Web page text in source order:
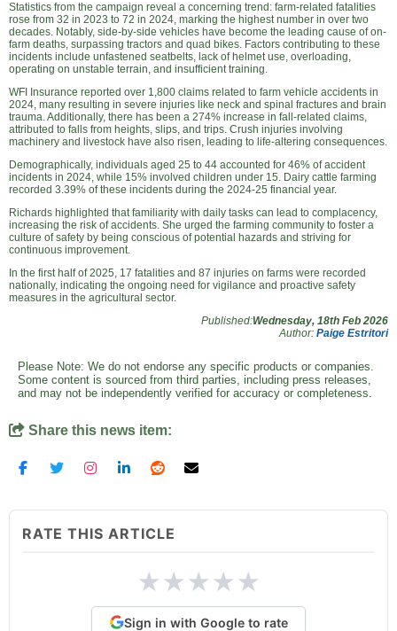
Statistics from the campaign reveal a concerning trend: farm-related fatalities
rose from 32 in 2023 to 72 in 2024, marking the highest number in over two
decades. Notably, side-by-side vehicles have become the leading cause of on-
farm deaths, surpassing tractors and quad bikes. Factors contributing to these
incidents include unfastened seatbelts, lack of helmet use, overloading,
operating on unstable terrain, and insufficient training.
WFI Insurance reported over 1,800 claims related to farm vehicle accidents in
2024, many resulting in severe injuries like neck and spinal fractures and brain
trauma. Additionally, there has been a 274% increase in fall-related claims,
attributed to falls from heights, slips, and trips. Crush injuries involving
machinery and livestock have also risen, leading to life-altering consequences.
Demographically, individuals aged 25 to 44 accounted for 46% of accident
incidents in 2024, while 15% involved children under 15. Dairy cattle farming
recorded 3.39% of these incidents during the 2024-25 financial year.
Richards highlighted that familiarity with daily tasks can lead to complacency,
increasing the risk of accidents. She urged the farming community to foster a
culture of safety by being conscious of potential hazards and striving for
continuous improvement.
In the first half of 2025, 17 fatalities and 87 injuries on farms were recorded
nationally, indicating the ongoing need for vigilance and proactive safety
measures in the agricultural sector.
Published:Wednesday, 18th Feb 2026
Author: Paige Estritori
Please Note: We do not endorse any specific products or companies.
Some content is sourced from third parties, including press releases,
and may not be independently verified for accuracy or completeness.
Share this news item:
RATE THIS ARTICLE
★★★★★
Sign in with Google to rate